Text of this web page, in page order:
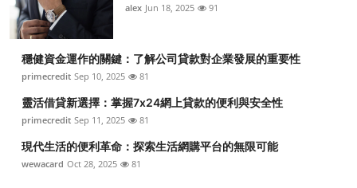
alex Jun 18, 2025 91
穩健資金運作的關鍵：了解公司貸款對企業發展的重要性
primecredit Sep 10, 2025 81
靈活借貸新選擇：掌握7x24網上貸款的便利與安全性
primecredit Sep 11, 2025 81
現代生活的便利革命：探索生活網購平台的無限可能
wewacard Oct 28, 2025 81